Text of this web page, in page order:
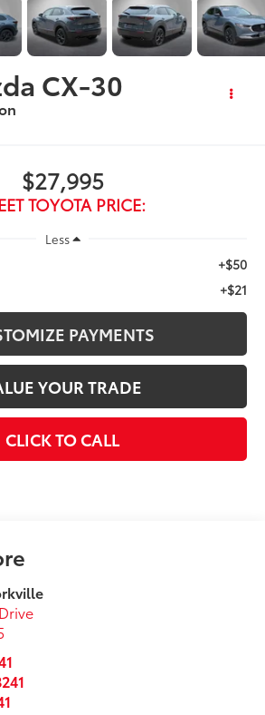
CX-30
$27,995
TOYOTA PRICE:
Less
+$50
+$21
PAYMENTS
YOUR TRADE
CLICK TO CALL